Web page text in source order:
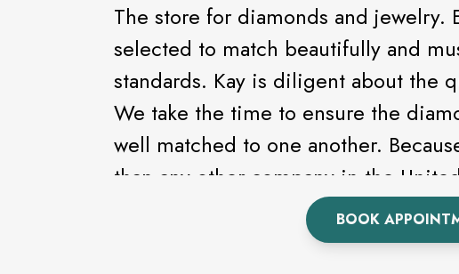
The store for diamonds and jewelry.
selected to match beautifully and
standards. Kay is diligent about the
We take the time to ensure the
well matched to one another.
than any other company in the
the largest and finest diamond
BOOK